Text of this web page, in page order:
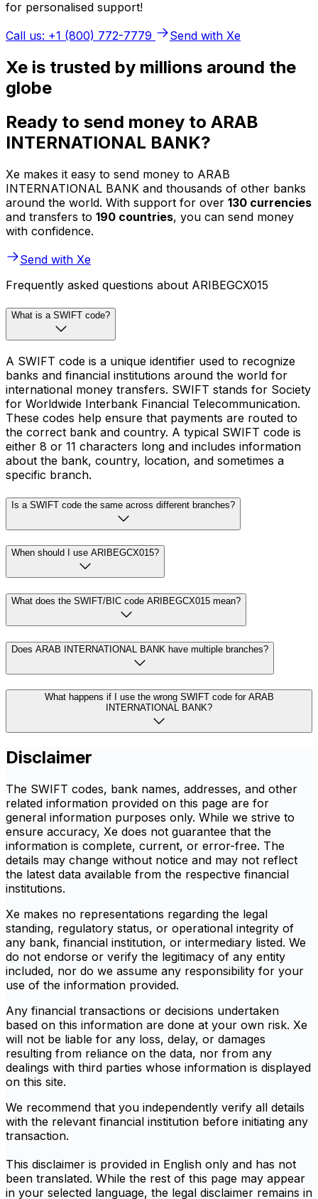
for personalised support!
Call us: +1 (800) 772-7779
Send with Xe
Xe is trusted by millions around the
globe
Ready to send money to ARAB
INTERNATIONAL BANK?
Xe makes it easy to send money to ARAB
INTERNATIONAL BANK and thousands of other banks
around the world. With support for over 130 currencies
and transfers to 190 countries, you can send money
with confidence.
Send with Xe
Frequently asked questions about ARIBEGCX015
What is a SWIFT code?
A SWIFT code is a unique identifier used to recognize
banks and financial institutions around the world for
international money transfers. SWIFT stands for Society
for Worldwide Interbank Financial Telecommunication.
These codes help ensure that payments are routed to
the correct bank and country. A typical SWIFT code is
either 8 or 11 characters long and includes information
about the bank, country, location, and sometimes a
specific branch.
Is a SWIFT code the same across different branches?
When should I use ARIBEGCX015?
What does the SWIFT/BIC code ARIBEGCX015 mean?
Does ARAB INTERNATIONAL BANK have multiple branches?
What happens if I use the wrong SWIFT code for ARAB
INTERNATIONAL BANK?
Disclaimer
The SWIFT codes, bank names, addresses, and other
related information provided on this page are for
general information purposes only. While we strive to
ensure accuracy, Xe does not guarantee that the
information is complete, current, or error-free. The
details may change without notice and may not reflect
the latest data available from the respective financial
institutions.
Xe makes no representations regarding the legal
standing, regulatory status, or operational integrity of
any bank, financial institution, or intermediary listed. We
do not endorse or verify the legitimacy of any entity
included, nor do we assume any responsibility for your
use of the information provided.
Any financial transactions or decisions undertaken
based on this information are done at your own risk. Xe
will not be liable for any loss, delay, or damages
resulting from reliance on the data, nor from any
dealings with third parties whose information is displayed
on this site.
We recommend that you independently verify all details
with the relevant financial institution before initiating any
transaction.
This disclaimer is provided in English only and has not
been translated. While the rest of this page may appear
in your selected language, the legal disclaimer remains in